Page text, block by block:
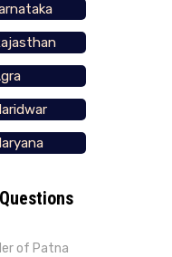
of Patna